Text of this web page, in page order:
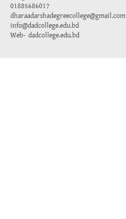
01885686017
dharaadarshadegreecollege@gmail.com
info@dadcollege.edu.bd
Web- dadcollege.edu.bd